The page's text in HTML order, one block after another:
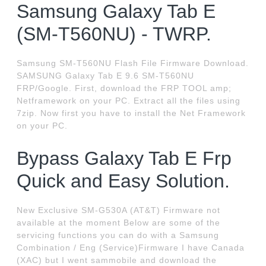
Samsung Galaxy Tab E
(SM-T560NU) - TWRP.
Samsung SM-T560NU Flash File Firmware Download.
SAMSUNG Galaxy Tab E 9.6 SM-T560NU
FRP/Google. First, download the FRP TOOL amp;
Netframework on your PC. Extract all the files using
7zip. Now first you have to install the Net Framework
on your PC.
Bypass Galaxy Tab E Frp
Quick and Easy Solution.
New Exclusive SM-G530A (AT&T) Firmware not
available at the moment Below are some of the
servicing functions you can do with a Samsung
Combination / Eng (Service)Firmware I have Canada
(XAC) but I went sammobile and download the